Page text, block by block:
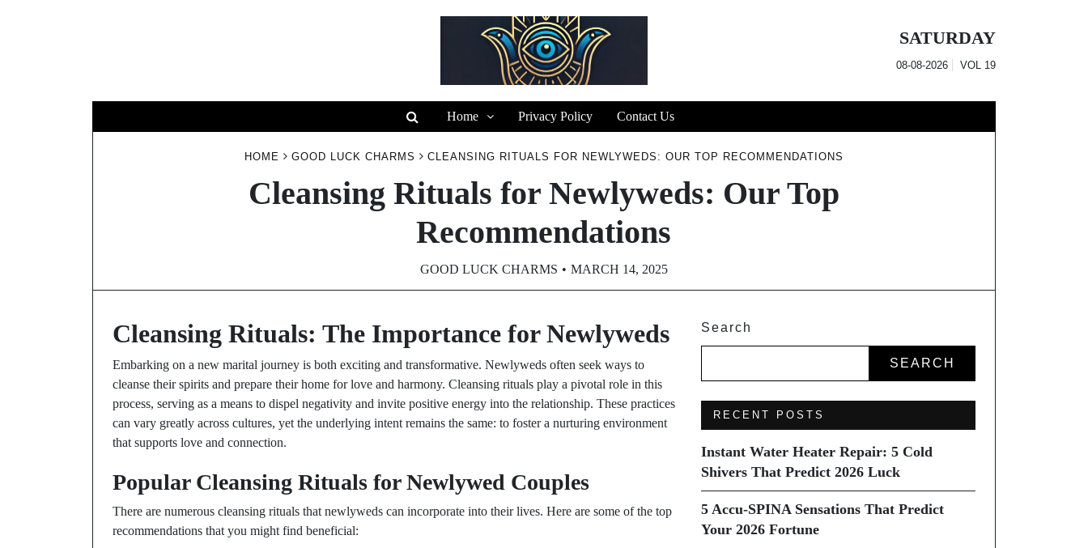
SATURDAY
08-08-2026 VOL 19
Home Privacy Policy Contact Us
HOME GOOD LUCK CHARMS CLEANSING RITUALS FOR NEWLYWEDS: OUR TOP RECOMMENDATIONS
Cleansing Rituals for Newlyweds: Our Top
Recommendations
GOOD LUCK CHARMS MARCH 14, 2025
Cleansing Rituals: The Importance for Newlyweds
Embarking on a new marital journey is both exciting and transformative. Newlyweds often seek ways to
cleanse their spirits and prepare their home for love and harmony. Cleansing rituals play a pivotal role in this
process, serving as a means to dispel negativity and invite positive energy into the relationship. These practices
can vary greatly across cultures, yet the underlying intent remains the same: to foster a nurturing environment
that supports love and connection.
Popular Cleansing Rituals for Newlywed Couples
There are numerous cleansing rituals that newlyweds can incorporate into their lives. Here are some of the top
recommendations that you might find beneficial:
Search
SEARCH
RECENT POSTS
Instant Water Heater Repair: 5 Cold
Shivers That Predict 2026 Luck
5 Accu-SPINA Sensations That Predict
Your 2026 Fortune